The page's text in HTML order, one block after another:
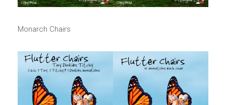
Monarch Chairs